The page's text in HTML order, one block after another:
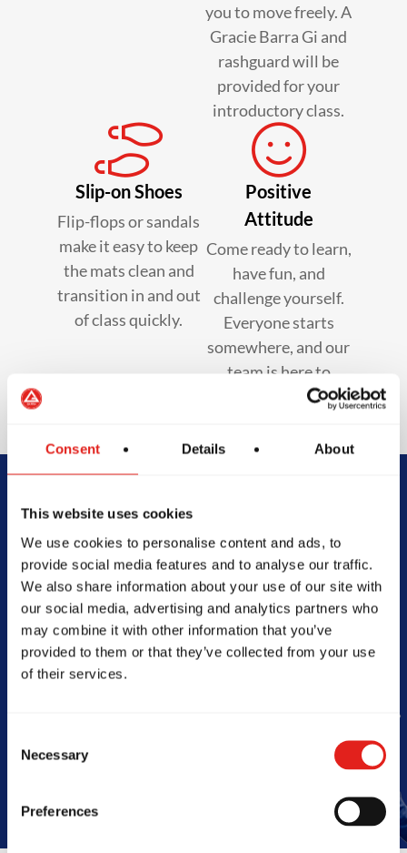
Consent Details About
This website uses cookies
We use cookies to personalise content and ads, to
provide social media features and to analyse our traffic.
We also share information about your use of our site with
our social media, advertising and analytics partners who
may combine it with other information that you’ve
provided to them or that they’ve collected from your use
of their services.
Selection
Necessary
Preferences
you to move freely. A
Gracie Barra Gi and
rashguard will be
provided for your
introductory class.
Slip-on Shoes
Flip-flops or sandals
make it easy to keep
the mats clean and
transition in and out
of class quickly.
Positive
Attitude
Come ready to learn,
have fun, and
challenge yourself.
Everyone starts
somewhere, and our
team is here to
support you.
Begin Your Jiu-
Jitsu Journey
With Gracie
Barra